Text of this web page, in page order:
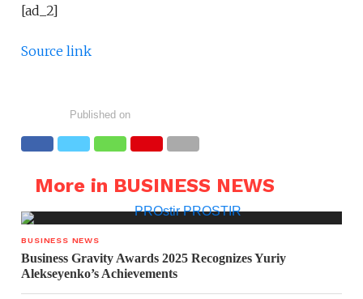
[ad_2]
Source link
Published on
More in BUSINESS NEWS
BUSINESS NEWS
Business Gravity Awards 2025 Recognizes Yuriy
Alekseyenko’s Achievements